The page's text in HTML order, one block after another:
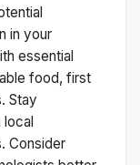
in your
essential
food, first
Stay
Consider